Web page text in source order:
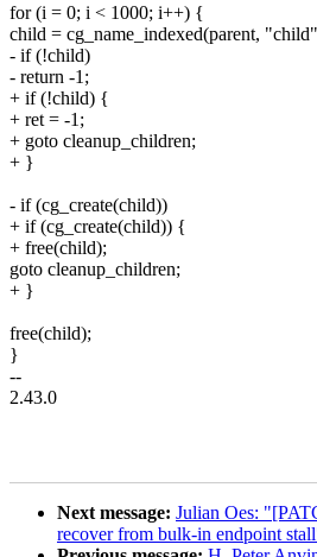
for (i = 0; i < 1000; i++) {
child = cg_name_indexed(parent,
- if (!child)
- return -1;
+ if (!child) {
+ ret = -1;
+ goto cleanup_children;
+ }
- if (cg_create(child))
+ if (cg_create(child)) {
+ free(child);
goto cleanup_children;
+ }
free(child);
}
--
2.43.0
Next message: Julian Oes:
recover from bulk-in endpoint